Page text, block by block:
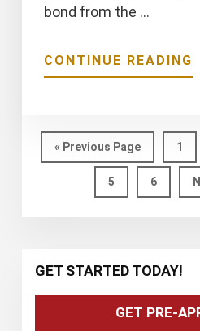
bond from the …
CONTINUE READING
« Go
to
Previous Page Page
1
Page
5 Page
6
Primary
Sidebar
GET STARTED TODAY!
GET PRE-